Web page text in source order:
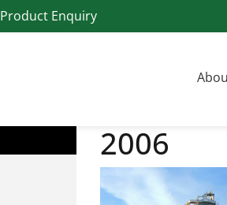
Product Enquiry
2006